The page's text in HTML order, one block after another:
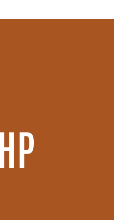
dedication to being
conventional. From